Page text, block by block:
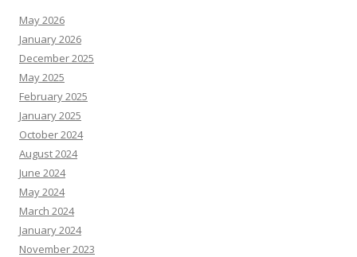
May 2026
January 2026
December 2025
May 2025
February 2025
January 2025
October 2024
August 2024
June 2024
May 2024
March 2024
January 2024
November 2023